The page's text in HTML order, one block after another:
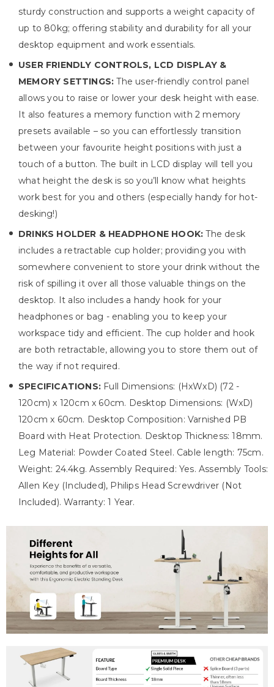
sturdy construction and supports a weight capacity of
up to 80kg; offering stability and durability for all your
desktop equipment and work essentials.
USER FRIENDLY CONTROLS, LCD DISPLAY &
MEMORY SETTINGS: The user-friendly control panel
allows you to raise or lower your desk height with ease.
It also features a memory function with 2 memory
presets available – so you can effortlessly transition
between your favourite height positions with just a
touch of a button. The built in LCD display will tell you
what height the desk is so you’ll know what heights
work best for you and others (especially handy for hot-
desking!)
DRINKS HOLDER & HEADPHONE HOOK: The desk
includes a retractable cup holder; providing you with
somewhere convenient to store your drink without the
risk of spilling it over all those valuable things on the
desktop. It also includes a handy hook for your
headphones or bag - enabling you to keep your
workspace tidy and efficient. The cup holder and hook
are both retractable, allowing you to store them out of
the way if not required.
SPECIFICATIONS: Full Dimensions: (HxWxD) (72 -
120cm) x 120cm x 60cm. Desktop Dimensions: (WxD)
120cm x 60cm. Desktop Composition: Varnished PB
Board with Heat Protection. Desktop Thickness: 18mm.
Leg Material: Powder Coated Steel. Cable length: 75cm.
Weight: 24.4kg. Assembly Required: Yes. Assembly Tools:
Allen Key (Included), Philips Head Screwdriver (Not
Included). Warranty: 1 Year.